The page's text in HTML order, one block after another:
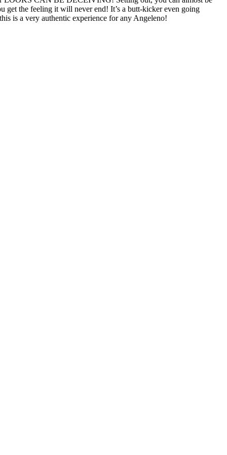
get the feeling it will never end! It’s a butt-kicker even going
is a very authentic experience for any Angeleno!